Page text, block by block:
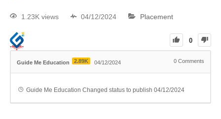
1.23K views 04/12/2024 Placement
0
Guide Me Education 2.89K 04/12/2024 0 Comments
Guide Me Education Changed status to publish 04/12/2024